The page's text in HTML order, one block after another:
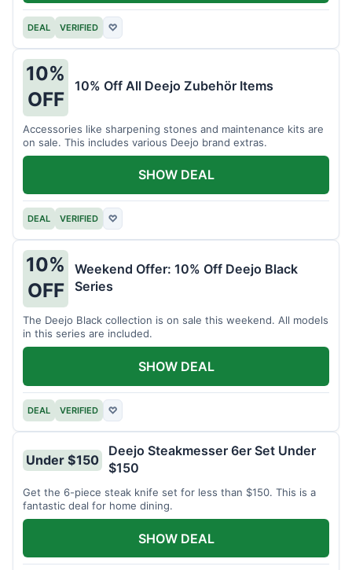
DEAL VERIFIED ♡
10%
OFF
10% Off All Deejo Zubehör Items
Accessories like sharpening stones and maintenance kits are
on sale. This includes various Deejo brand extras.
DEAL VERIFIED ♡
SHOW DEAL
10%
OFF
Weekend Offer: 10% Off Deejo Black
Series
The Deejo Black collection is on sale this weekend. All models
in this series are included.
DEAL VERIFIED ♡
SHOW DEAL
Under $150
Deejo Steakmesser 6er Set Under
$150
Get the 6-piece steak knife set for less than $150. This is a
fantastic deal for home dining.
SHOW DEAL